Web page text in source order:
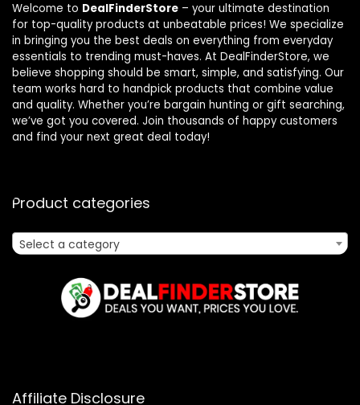
Welcome to DealFinderStore – your ultimate destination
for top-quality products at unbeatable prices! We specialize
in bringing you the best deals on everything from everyday
essentials to trending must-haves. At DealFinderStore, we
believe shopping should be smart, simple, and satisfying. Our
team works hard to handpick products that combine value
and quality. Whether you’re bargain hunting or gift searching,
we’ve got you covered. Join thousands of happy customers
and find your next great deal today!
Product categories
Select a category
Affiliate Disclosure